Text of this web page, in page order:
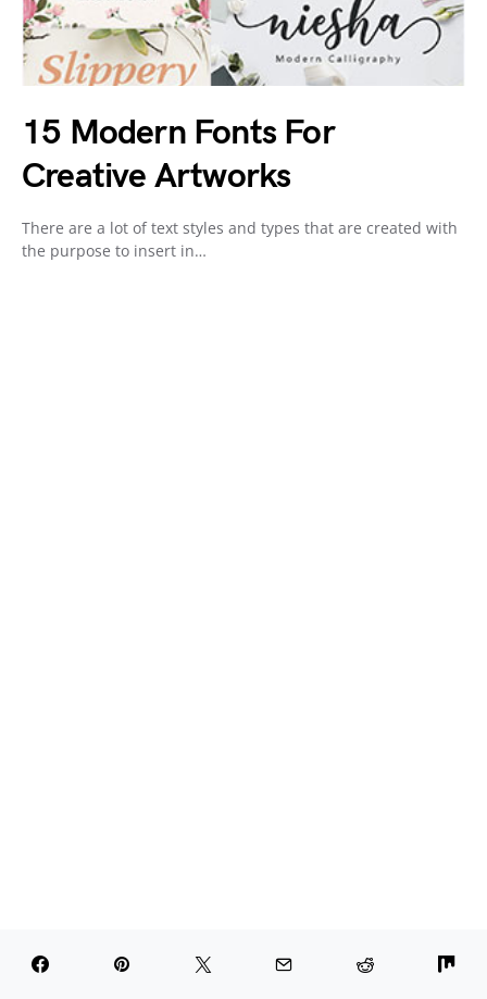
15 Modern Fonts For
Creative Artworks
There are a lot of text styles and types that are created with
the purpose to insert in…